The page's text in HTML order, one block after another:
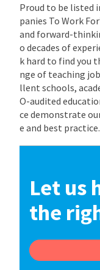
Proud to be listed
panies To Work
and forward-
o decades of
k hard to find you
nge of teaching
llent schools,
O-audited
ce demonstrate
e and best practice.
Let us
the